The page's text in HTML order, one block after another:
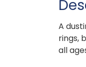
A
rings,
all